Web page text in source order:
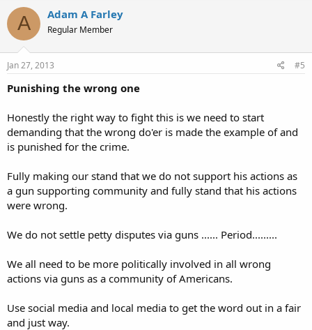
A Adam A Farley
Regular Member
Jan 27, 2013 #5
Punishing the wrong one
Honestly the right way to fight this is we need to start
demanding that the wrong do'er is made the example of and
is punished for the crime.
Fully making our stand that we do not support his actions as
a gun supporting community and fully stand that his actions
were wrong.
We do not settle petty disputes via guns ...... Period.........
We all need to be more politically involved in all wrong
actions via guns as a community of Americans.
Use social media and local media to get the word out in a fair
and just way.